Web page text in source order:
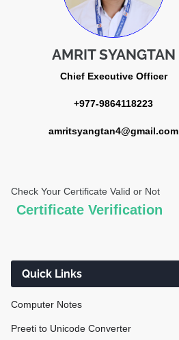
AMRIT SYANGTAN
Chief Executive Officer
+977-9864118223
amritsyangtan4@gmail.com
Check Your Certificate Valid or Not
Quick Links
Computer Notes
Preeti to Unicode Converter